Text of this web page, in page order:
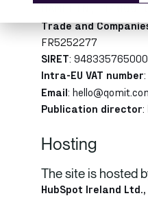
Trade and
FR5252277
SIRET:
Intra-EU VAT number:
Email:
Publication director:
Hosting
The site is hosted
HubSpot Ireland Ltd.,